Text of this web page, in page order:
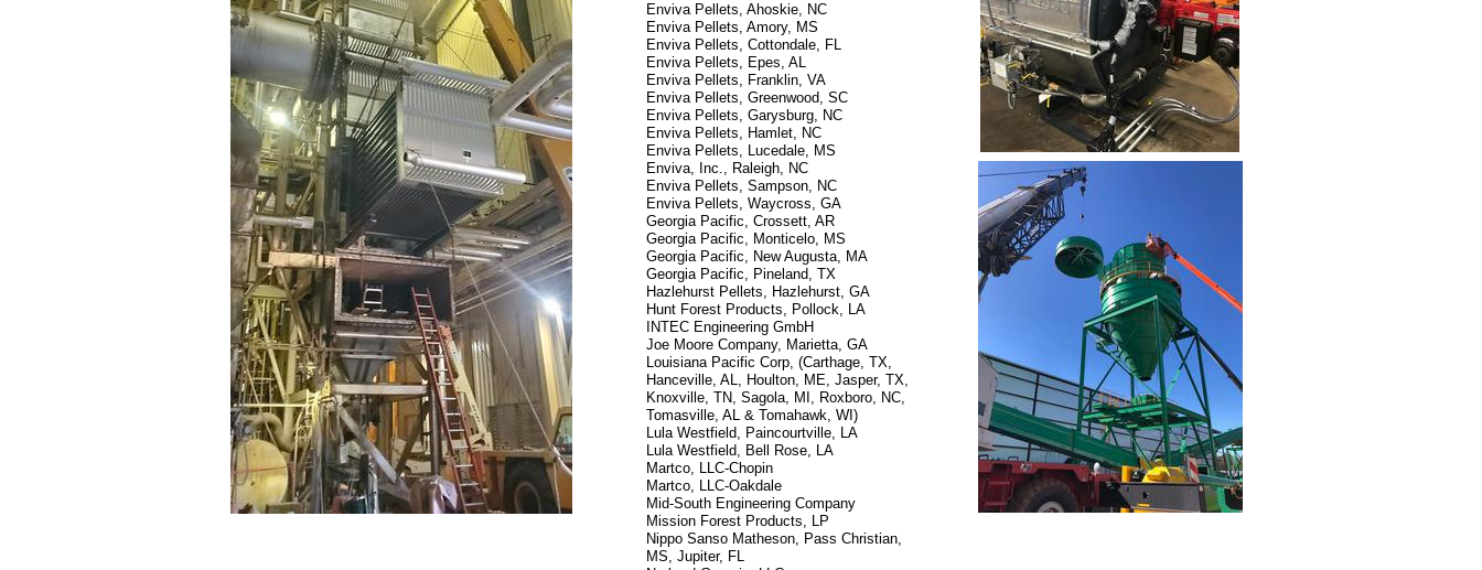
Enviva Pellets, Ahoskie, NC
Enviva Pellets, Amory, MS
Enviva Pellets, Cottondale, FL
Enviva Pellets, Epes, AL
Enviva Pellets, Franklin, VA
Enviva Pellets, Greenwood, SC
Enviva Pellets, Garysburg, NC
Enviva Pellets, Hamlet, NC
Enviva Pellets, Lucedale, MS
Enviva, Inc., Raleigh, NC
Enviva Pellets, Sampson, NC
Enviva Pellets, Waycross, GA
Georgia Pacific, Crossett, AR
Georgia Pacific, Monticelo, MS
Georgia Pacific, New Augusta, MA
Georgia Pacific, Pineland, TX
Hazlehurst Pellets, Hazlehurst, GA
Hunt Forest Products, Pollock, LA
INTEC Engineering GmbH
Joe Moore Company, Marietta, GA
Louisiana Pacific Corp, (Carthage, TX,
Hanceville, AL, Houlton, ME, Jasper, TX,
Knoxville, TN, Sagola, MI, Roxboro, NC,
Tomasville, AL & Tomahawk, WI)
Lula Westfield, Paincourtville, LA
Lula Westfield, Bell Rose, LA
Martco, LLC-Chopin
Martco, LLC-Oakdale
Mid-South Engineering Company
Mission Forest Products, LP
Nippo Sanso Matheson, Pass Christian,
MS, Jupiter, FL